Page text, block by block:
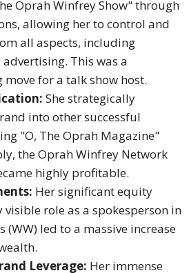
Oprah Winfrey Show" through
allowing her to control and
all aspects, including
This was a
for a talk show host.
She strategically
into other successful
"O, The Oprah Magazine"
the Oprah Winfrey Network
highly profitable.
Her significant equity
visible role as a spokesperson in
(WW) led to a massive increase
Leverage: Her immense